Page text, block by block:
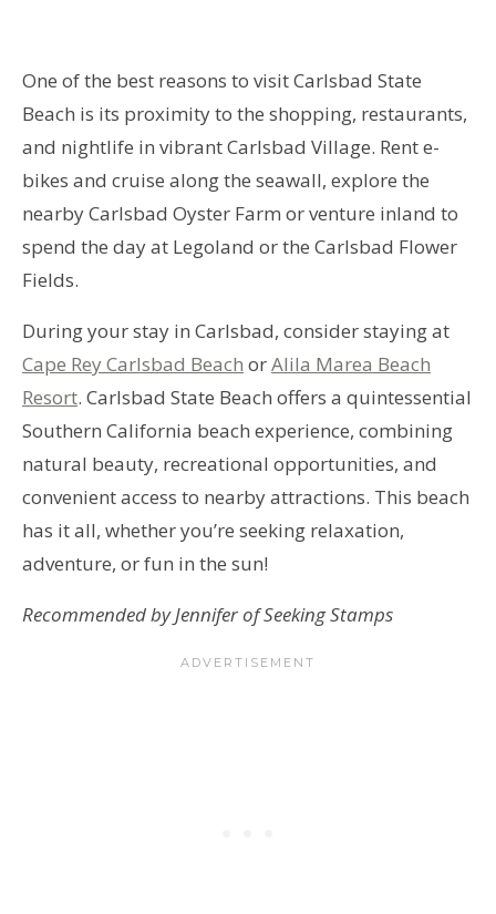
One of the best reasons to visit Carlsbad State
Beach is its proximity to the shopping, restaurants,
and nightlife in vibrant Carlsbad Village. Rent e-
bikes and cruise along the seawall, explore the
nearby Carlsbad Oyster Farm or venture inland to
spend the day at Legoland or the Carlsbad Flower
Fields.
During your stay in Carlsbad, consider staying at
Cape Rey Carlsbad Beach orAlila Marea Beach
Resort. Carlsbad State Beach offers a quintessential
Southern California beach experience, combining
natural beauty, recreational opportunities, and
convenient access to nearby attractions. This beach
has it all, whether you’re seeking relaxation,
adventure, or fun in the sun!
Recommended by Jennifer of Seeking Stamps